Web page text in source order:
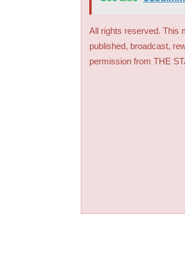
All rights reserved. This
published, broadcast,
permission from THE